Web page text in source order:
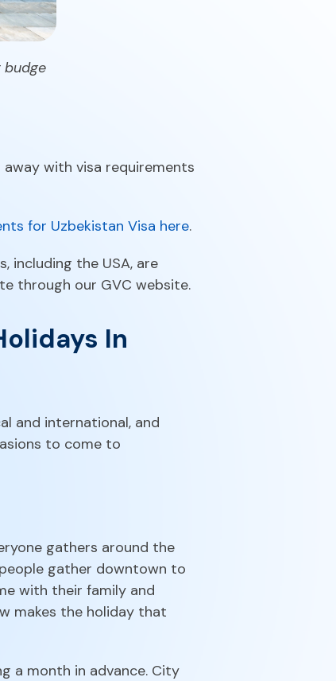
budge
with visa requirements
for Uzbekistan Visa here.
including the USA, are
through our GVC website.
In
and international, and
to come to
gathers around the
gather downtown to
with their family and
makes the holiday that
a month in advance. City